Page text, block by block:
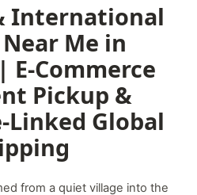
International
Me in
| E‑Commerce
Pickup &
Global
from a quiet village into the